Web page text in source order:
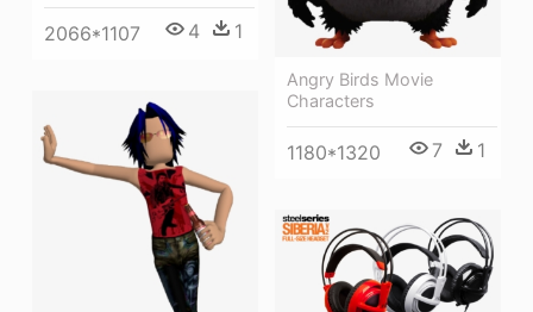
Angry Birds Movie
Characters
1180*1320 7 1
2066*1107 4 1